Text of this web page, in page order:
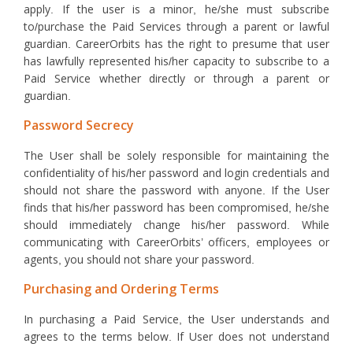
apply. If the user is a minor, he/she must subscribe
to/purchase the Paid Services through a parent or lawful
guardian. CareerOrbits has the right to presume that user
has lawfully represented his/her capacity to subscribe to a
Paid Service whether directly or through a parent or
guardian.
Password Secrecy
The User shall be solely responsible for maintaining the
confidentiality of his/her password and login credentials and
should not share the password with anyone. If the User
finds that his/her password has been compromised, he/she
should immediately change his/her password. While
communicating with CareerOrbits’ officers, employees or
agents, you should not share your password.
Purchasing and Ordering Terms
In purchasing a Paid Service, the User understands and
agrees to the terms below. If User does not understand